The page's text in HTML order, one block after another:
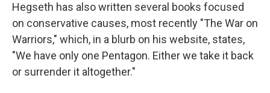
Hegseth has also written several books focused
on conservative causes, most recently "The War on
Warriors," which, in a blurb on his website, states,
"We have only one Pentagon. Either we take it back
or surrender it altogether."